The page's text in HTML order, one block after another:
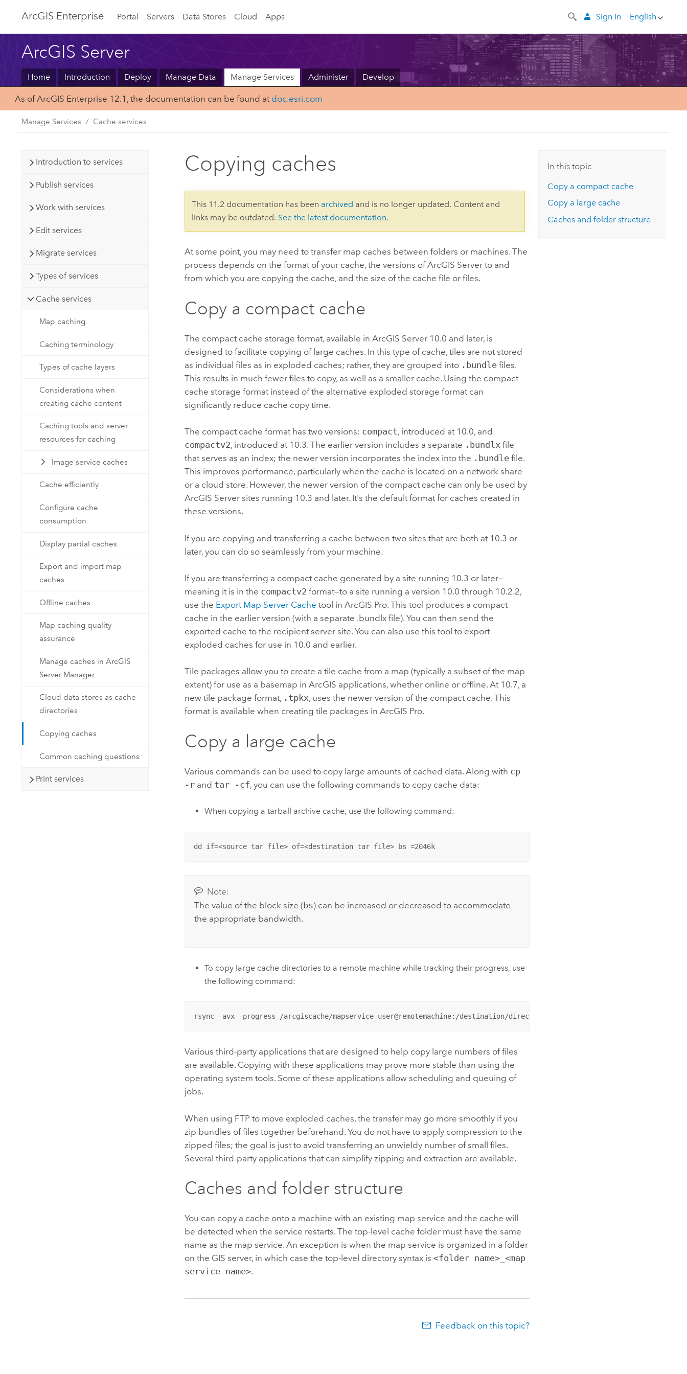
ArcGIS Enterprise Portal Servers Data Stores Cloud Apps English
Sign In
ArcGIS Server
Home Introduction Deploy Manage Data Manage Services Administer Develop
As of ArcGIS Enterprise 12.1, the documentation can be found at doc.esri.com
Manage Services Cache services
Introduction to services
Publish services
Work with services
Edit services
Migrate services
Types of services
Cache services
Map caching
Caching terminology
Types of cache layers
Considerations when
creating cache content
Caching tools and server
resources for caching
Image service caches
Cache efficiently
Configure cache
consumption
Display partial caches
Export and import map
caches
Offline caches
Map caching quality
assurance
Manage caches in ArcGIS
Server Manager
Cloud data stores as cache
directories
Copying caches
Common caching questions
Print services
Copying caches
This 11.2 documentation has been archived and is no longer updated. Content and
links may be outdated. See the latest documentation.
At some point, you may need to transfer map caches between folders or machines. The
process depends on the format of your cache, the versions ofArcGIS Server to and
from which you are copying the cache, and the size of the cache file or files.
Copy a compact cache
The compact cache storage format, available inArcGIS Server 10.0 and later, is
designed to facilitate copying of large caches. In this type of cache, tiles are not stored
as individual files as in exploded caches; rather, they are grouped into .bundle files.
This results in much fewer files to copy, as well as a smaller cache. Using the compact
cache storage format instead of the alternative exploded storage format can
significantly reduce cache copy time.
The compact cache format has two versions: compact, introduced at 10.0, and
compactv2, introduced at 10.3. The earlier version includes a separate .bundlx file
that serves as an index; the newer version incorporates the index into the .bundle file.
This improves performance, particularly when the cache is located on a network share
or a cloud store. However, the newer version of the compact cache can only be used by
ArcGIS Server sites running 10.3 and later. It's the default format for caches created in
these versions.
If you are copying and transferring a cache between two sites that are both at 10.3 or
later, you can do so seamlessly from your machine.
If you are transferring a compact cache generated by a site running 10.3 or later—
meaning it is in the compactv2 format—to a site running a version 10.0 through 10.2.2,
use the Export Map Server Cache tool inArcGIS Pro. This tool produces a compact
cache in the earlier version (with a separate .bundlx file). You can then send the
exported cache to the recipient server site. You can also use this tool to export
exploded caches for use in 10.0 and earlier.
Tile packages allow you to create a tile cache from a map (typically a subset of the map
extent) for use as a basemap in ArcGIS applications, whether online or offline. At 10.7, a
new tile package format, .tpkx, uses the newer version of the compact cache. This
format is available when creating tile packages inArcGIS Pro.
Copy a large cache
Various commands can be used to copy large amounts of cached data. Along with cp
-r and tar -cf, you can use the following commands to copy cache data:
When copying a tarball archive cache, use the following command:
dd if=<source tar file> of=<destination tar file> bs =2046k
Note:
The value of the block size (bs) can be increased or decreased to accommodate
the appropriate bandwidth.
To copy large cache directories to a remote machine while tracking their progress, use
the following command:
rsync -avx -progress /arcgiscache/mapservice user@remotemachine:/destination/directory
Various third-party applications that are designed to help copy large numbers of files
are available. Copying with these applications may prove more stable than using the
operating system tools. Some of these applications allow scheduling and queuing of
jobs.
When using FTP to move exploded caches, the transfer may go more smoothly if you
zip bundles of files together beforehand. You do not have to apply compression to the
zipped files; the goal is just to avoid transferring an unwieldy number of small files.
Several third-party applications that can simplify zipping and extraction are available.
Caches and folder structure
You can copy a cache onto a machine with an existing map service and the cache will
be detected when the service restarts. The top-level cache folder must have the same
name as the map service. An exception is when the map service is organized in a folder
on the GIS server, in which case the top-level directory syntax is<folder name>_<map
service name>.
Feedback on this topic?
In this topic
Copy a compact cache
Copy a large cache
Caches and folder structure